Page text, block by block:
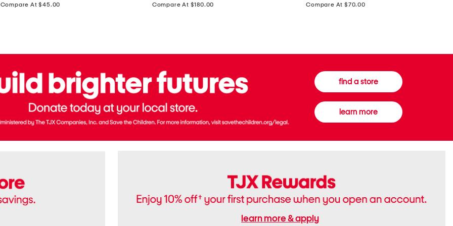
Compare At $45.00 Compare At $180.00 Compare At $70.00
find a store
learn more
learn more & apply